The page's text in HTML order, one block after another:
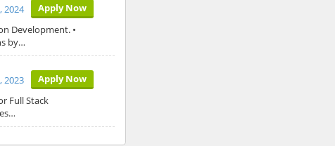
Apply Now
2024
Development. •
by…
Apply Now
2023
Full Stack